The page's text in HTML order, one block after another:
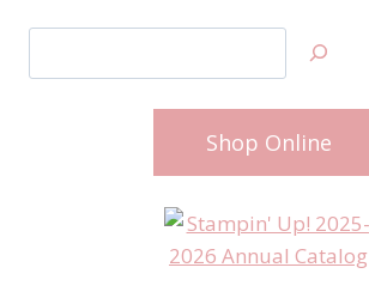
Shop Online